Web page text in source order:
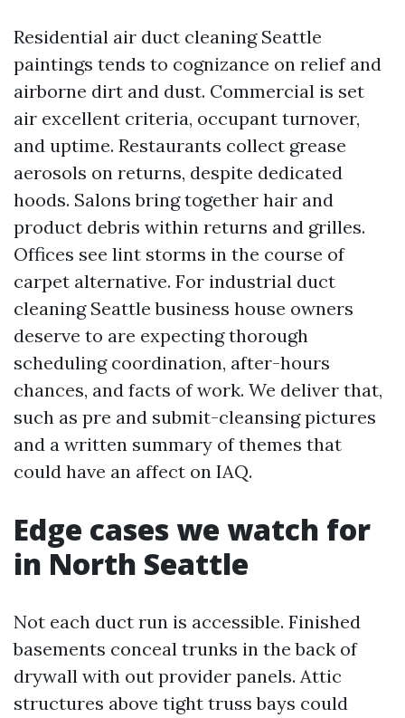
Residential air duct cleaning Seattle
paintings tends to cognizance on relief and
airborne dirt and dust. Commercial is set
air excellent criteria, occupant turnover,
and uptime. Restaurants collect grease
aerosols on returns, despite dedicated
hoods. Salons bring together hair and
product debris within returns and grilles.
Offices see lint storms in the course of
carpet alternative. For industrial duct
cleaning Seattle business house owners
deserve to are expecting thorough
scheduling coordination, after-hours
chances, and facts of work. We deliver that,
such as pre and submit-cleansing pictures
and a written summary of themes that
could have an affect on IAQ.
Edge cases we watch for
in North Seattle
Not each duct run is accessible. Finished
basements conceal trunks in the back of
drywall with out provider panels. Attic
structures above tight truss bays could